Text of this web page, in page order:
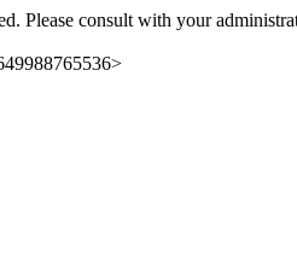
Please consult with your